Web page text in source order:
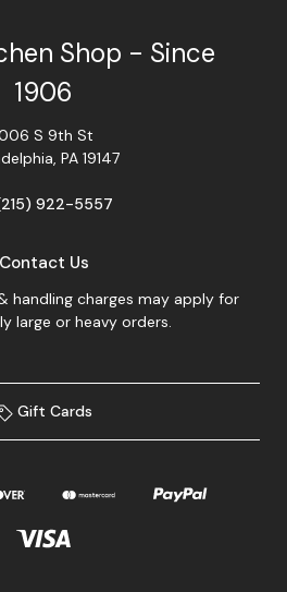
Shop - Since
1906
S 9th St
PA 19147
922-5557
Contact Us
handling charges may apply for
large or heavy orders.
Gift Cards